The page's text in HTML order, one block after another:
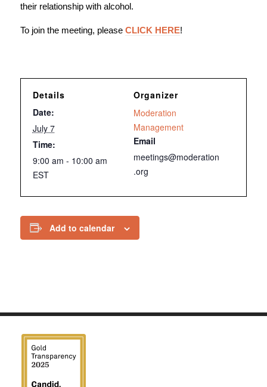
their relationship with alcohol.
To join the meeting, please CLICK HERE!
Details
Date:
July 7
Time:
9:00 am - 10:00 am
EST
Organizer
Moderation
Management
Email
meetings@moderation
.org
Add to calendar